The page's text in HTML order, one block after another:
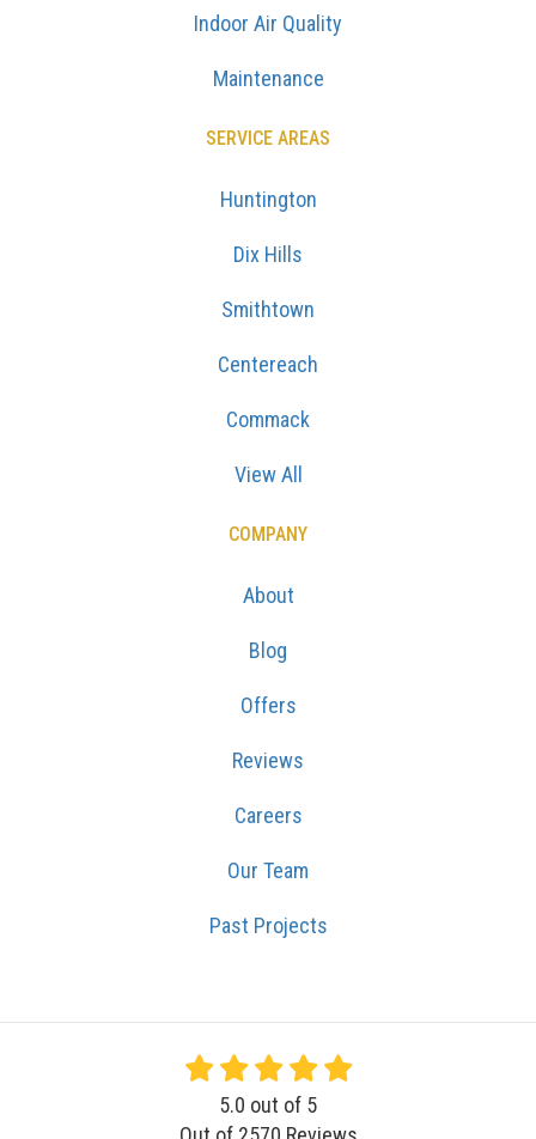
Indoor Air Quality
Maintenance
SERVICE AREAS
Huntington
Dix Hills
Smithtown
Centereach
Commack
View All
COMPANY
About
Blog
Offers
Reviews
Careers
Our Team
Past Projects
5.0 out of 5